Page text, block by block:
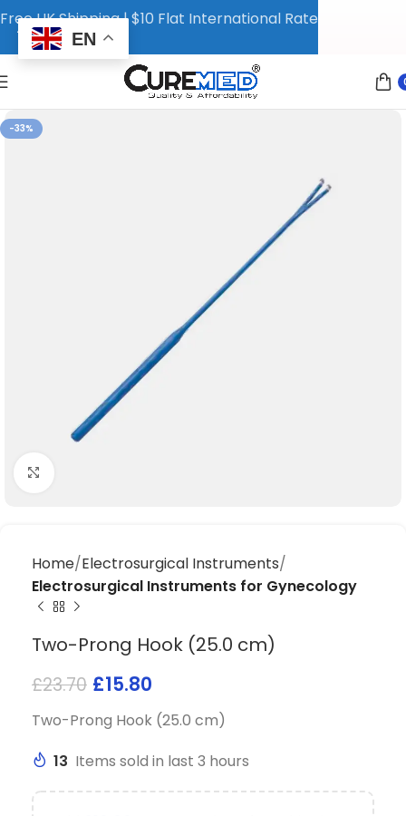
-33%
Home Electrosurgical Instruments
Electrosurgical Instruments for Gynecology
Two-Prong Hook (25.0 cm)
£23.70 £15.80
Two-Prong Hook (25.0 cm)
13 Items sold in last 3 hours
Free UK Shipping | $10 Flat International Rate
EN